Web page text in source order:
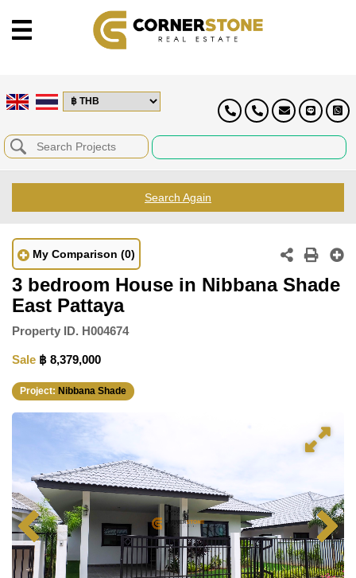
Search Again
My Comparison (0)
3 bedroom House in Nibbana Shade
East Pattaya
Property ID. H004674
Sale ฿ 8,379,000
Project: Nibbana Shade